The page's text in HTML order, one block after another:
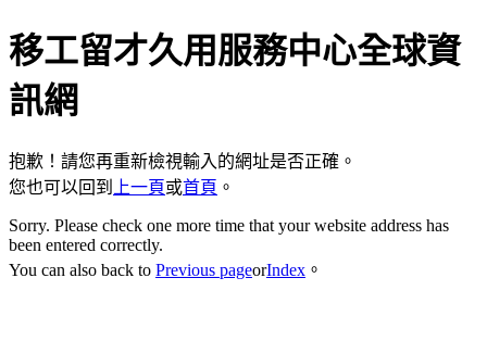
移工留才久用服務中心全球資
訊網
抱歉！請您再重新檢視輸入的網址是否正確。
您也可以回到
上一頁或首頁 。
Sorry. Please check one more time that your website address has
been entered correctly.
You can also back to Previous pageorIndex 。